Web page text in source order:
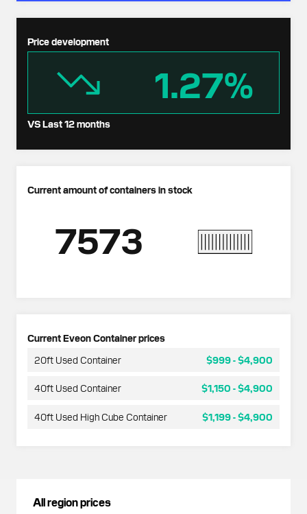
Price development
1.27%
VS Last 12 months
Current amount of containers in stock
7573
Current Eveon Container prices
20ft Used Container
$999-$4,900
40ft Used Container $1,150 -$4,900
40ft Used High Cube Container $1,199-$4,900
All region prices